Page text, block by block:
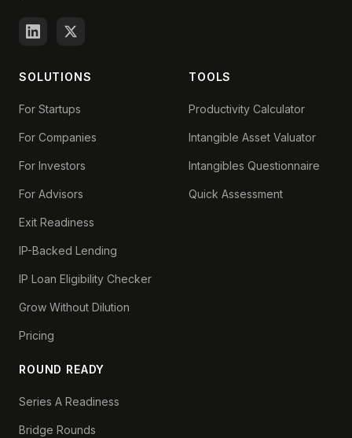
SOLUTIONS
For Startups
For Companies
For Investors
For Advisors
Exit Readiness
IP-Backed Lending
IP Loan Eligibility Checker
Grow Without Dilution
Pricing
ROUND READY
Series A Readiness
Bridge Rounds
TOOLS
Productivity Calculator
Intangible Asset Valuator
Intangibles Questionnaire
Quick Assessment